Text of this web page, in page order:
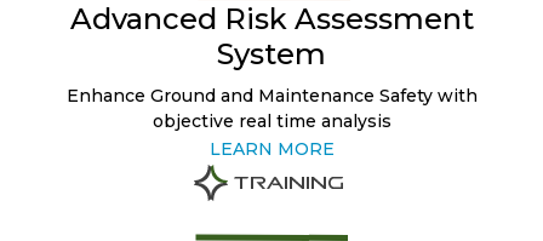
Advanced Risk Assessment
System
Enhance Ground and Maintenance Safety with
objective real time analysis
LEARN MORE